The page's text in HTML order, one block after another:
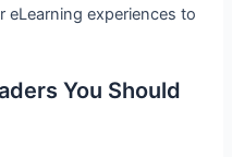
eLearning experiences to
You Should